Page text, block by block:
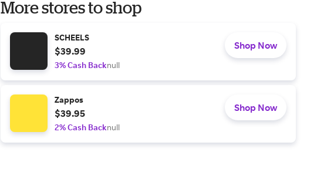
More stores to shop
SCHEELS
$39.99
3% Cash Backnull
Shop Now
Zappos
$39.95
2% Cash Backnull
Shop Now